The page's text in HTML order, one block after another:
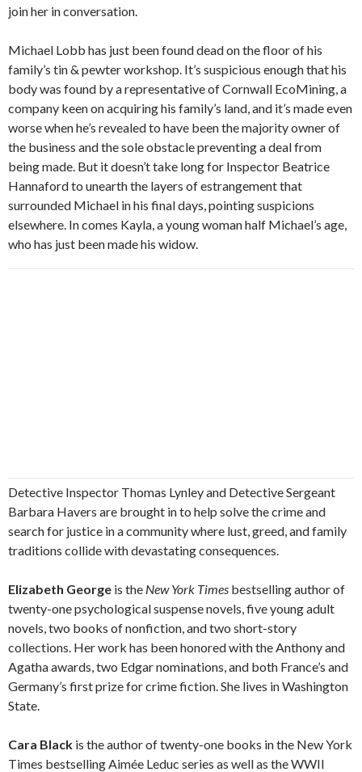
join her in conversation.
Michael Lobb has just been found dead on the floor of his
family’s tin & pewter workshop. It’s suspicious enough that his
body was found by a representative of Cornwall EcoMining, a
company keen on acquiring his family’s land, and it’s made even
worse when he’s revealed to have been the majority owner of
the business and the sole obstacle preventing a deal from
being made. But it doesn’t take long for Inspector Beatrice
Hannaford to unearth the layers of estrangement that
surrounded Michael in his final days, pointing suspicions
elsewhere. In comes Kayla, a young woman half Michael’s age,
who has just been made his widow.
Detective Inspector Thomas Lynley and Detective Sergeant
Barbara Havers are brought in to help solve the crime and
search for justice in a community where lust, greed, and family
traditions collide with devastating consequences.
Elizabeth George is the New York Times bestselling author of
twenty-one psychological suspense novels, five young adult
novels, two books of nonfiction, and two short-story
collections. Her work has been honored with the Anthony and
Agatha awards, two Edgar nominations, and both France’s and
Germany’s first prize for crime fiction. She lives in Washington
State.
Cara Black is the author of twenty-one books in the New York
Times bestselling Aimée Leduc series as well as the WWII